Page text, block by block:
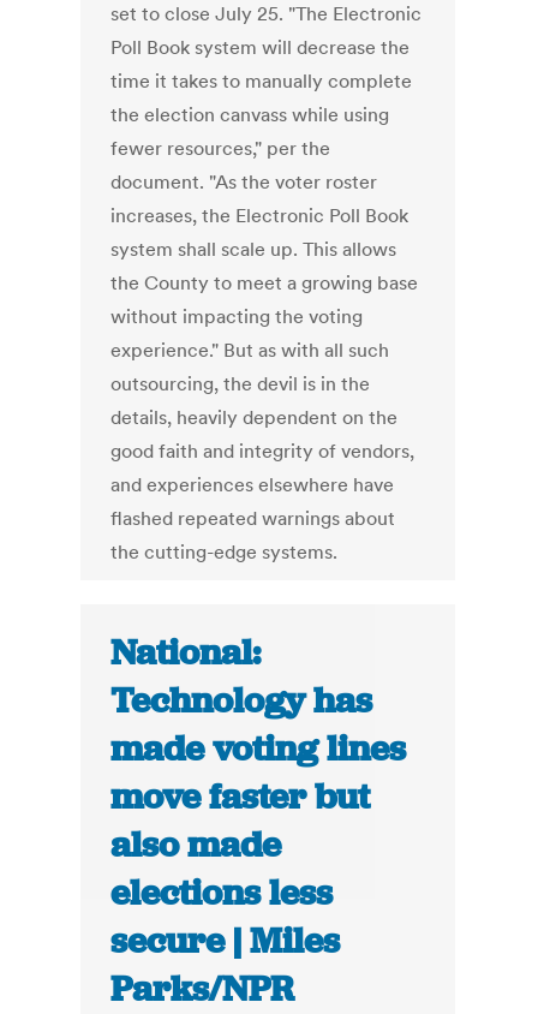
set to close July 25. "The Electronic
Poll Book system will decrease the
time it takes to manually complete
the election canvass while using
fewer resources," per the
document. "As the voter roster
increases, the Electronic Poll Book
system shall scale up. This allows
the County to meet a growing base
without impacting the voting
experience." But as with all such
outsourcing, the devil is in the
details, heavily dependent on the
good faith and integrity of vendors,
and experiences elsewhere have
flashed repeated warnings about
the cutting-edge systems.
National:
Technology has
made voting lines
move faster but
also made
elections less
secure | Miles
Parks/NPR